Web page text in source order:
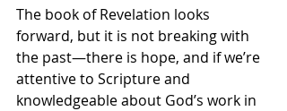
The book of Revelation looks
forward, but it is not breaking with
the past—there is hope, and if we’re
attentive to Scripture and
knowledgeable about God’s work in